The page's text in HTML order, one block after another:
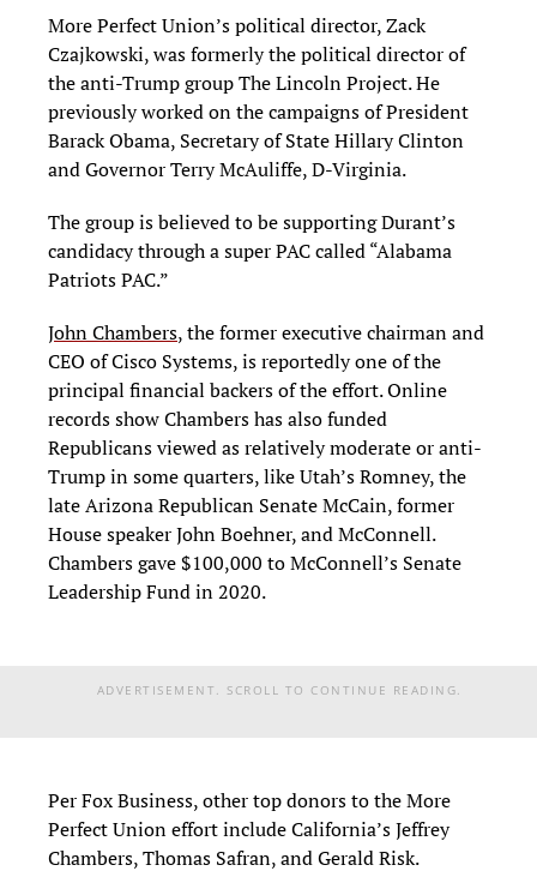
More Perfect Union’s political director, Zack
Czajkowski, was formerly the political director of
the anti-Trump group The Lincoln Project. He
previously worked on the campaigns of President
Barack Obama, Secretary of State Hillary Clinton
and Governor Terry McAuliffe, D-Virginia.
The group is believed to be supporting Durant’s
candidacy through a super PAC called “Alabama
Patriots PAC.”
John Chambers, the former executive chairman and
CEO of Cisco Systems, is reportedly one of the
principal financial backers of the effort. Online
records show Chambers has also funded
Republicans viewed as relatively moderate or anti-
Trump in some quarters, like Utah’s Romney, the
late Arizona Republican Senate McCain, former
House speaker John Boehner, and McConnell.
Chambers gave $100,000 to McConnell’s Senate
Leadership Fund in 2020.
ADVERTISEMENT. SCROLL TO CONTINUE READING.
Per Fox Business, other top donors to the More
Perfect Union effort include California’s Jeffrey
Chambers, Thomas Safran, and Gerald Risk.